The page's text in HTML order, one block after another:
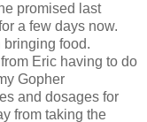
promised last
a few days now.
bringing food.
Eric having to do
Gopher
and dosages for
from taking the